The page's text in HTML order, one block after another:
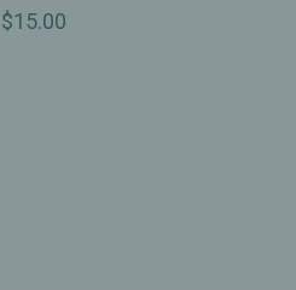
$15.00